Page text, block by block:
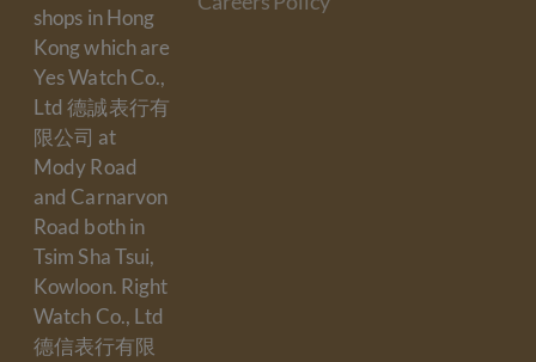
shops in Hong
Kong which are
Yes Watch Co.,
Ltd 德誠表行有
限公司 at
Mody Road
and Carnarvon
Road both in
Tsim Sha Tsui,
Kowloon. Right
Watch Co., Ltd
德信表行有限